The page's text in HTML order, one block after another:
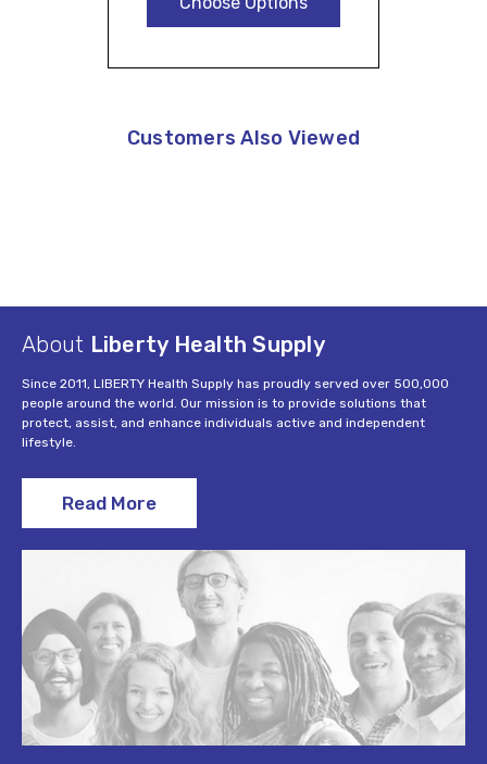
Customers Also Viewed
About Liberty Health Supply
Since 2011, LIBERTY Health Supply has proudly served over 500,000
people around the world. Our mission is to provide solutions that
protect, assist, and enhance individuals active and independent
lifestyle.
Read More